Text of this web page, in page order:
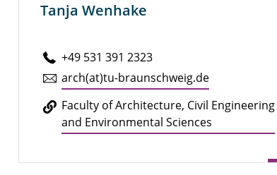
Tanja Wenhake
+49 531 391 2323
arch(at)tu-braun­schweig.de
Faculty of Ar­chi­tec­ture, Civil En­gi­neer­ing
and En­vi­ron­men­tal Sci­ences